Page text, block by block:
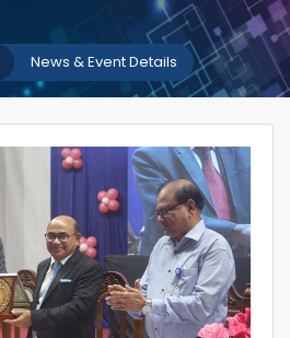
News & Event Details